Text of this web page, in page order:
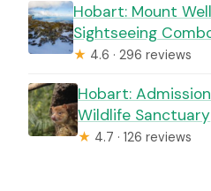
Hobart: Mount
Sightseeing
★ 4.6 · 296 reviews
Hobart:
Wildlife Sanctuary
★ 4.7 · 126 reviews